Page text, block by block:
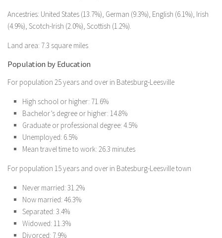
Ancestries: United States (13.7%), German (9.3%), English (6.1%), Irish
(4.9%), Scotch-Irish (2.0%), Scottish (1.2%).
Land area: 7.3 square miles
Population by Education
For population 25 years and over in Batesburg-Leesville
High school or higher: 71.6%
Bachelor’s degree or higher: 14.8%
Graduate or professional degree: 4.5%
Unemployed: 6.5%
Mean travel time to work: 26.3 minutes
For population 15 years and over in Batesburg-Leesville town
Never married: 31.2%
Now married: 46.3%
Separated: 3.4%
Widowed: 11.3%
Divorced: 7.9%